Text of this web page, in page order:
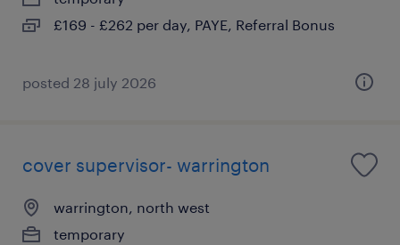
£169 - £262 per day, PAYE, Referral Bonus
posted 28 july 2026
cover supervisor- warrington
warrington, north west
temporary